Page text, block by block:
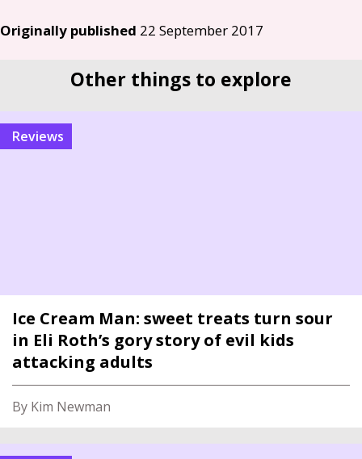
Originally published 22 September 2017
Other things to explore
reviews
Ice Cream Man: sweet treats turn sour
in Eli Roth’s gory story of evil kids
attacking adults
By Kim Newman